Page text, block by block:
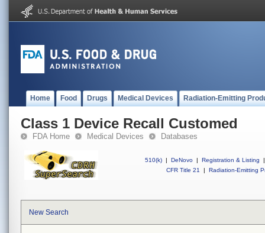
Home Food Drugs Medical Devices Radiation-Emitting
Class 1 Device Recall Customed
FDA Home Medical Devices Databases
510(k) | DeNovo | Registration & Listing
|
CFR Title 21
| Radiation-Emitting
New Search